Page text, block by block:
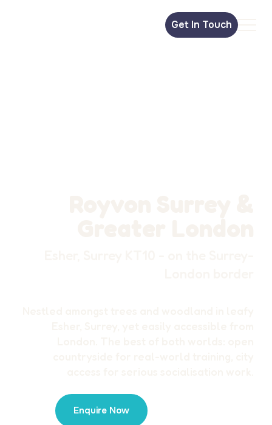
Get In Touch
Enquire Now